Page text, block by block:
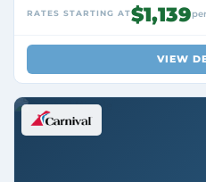
RATES STARTING AT$1,139
VIEW